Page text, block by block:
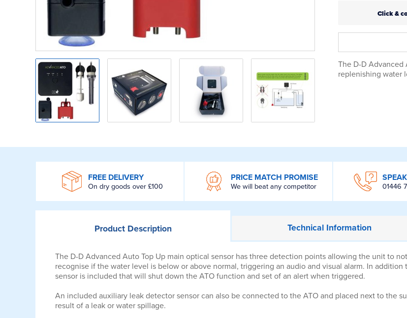
Click &
The D-D Advanced
replenishing water
FREE DELIVERY
On dry goods over £100
PRICE MATCH PROMISE
We will beat any competitor 01446
ProductDescription TechnicalInformation
The D-D Advanced Auto Top Up main optical sensor has three detection points allowing the unit to
recognise if the water level is below or above normal, triggering an audio and visual alarm. In addition
sensor is included that will shut down the ATO function and set of an alert when triggered.
An included auxiliary leak detector sensor can also be connected to the ATO and placed next to the
result of a leak or water spillage.